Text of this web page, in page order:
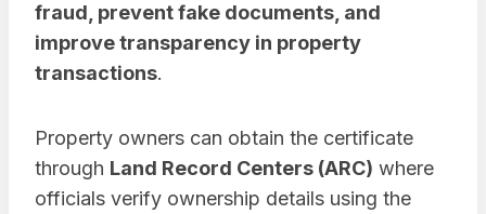
fraud, prevent fake documents, and
improve transparency in property
transactions.
Property owners can obtain the certificate
through Land Record Centers (ARC) where
officials verify ownership details using the